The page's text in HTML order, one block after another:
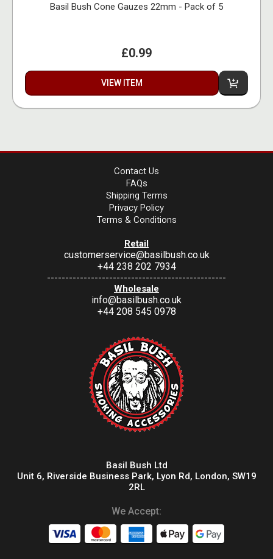
Basil Bush Cone Gauzes 22mm - Pack of 5
£0.99
VIEW ITEM
Contact Us
FAQs
Shipping Terms
Privacy Policy
Terms & Conditions
Retail
customerservice@basilbush.co.uk
+44 238 202 7934
-------------------------------------------------
Wholesale
info@basilbush.co.uk
+44 208 545 0978
Basil Bush Ltd
Unit 6, Riverside Business Park, Lyon Rd, London, SW19
2RL
We Accept: